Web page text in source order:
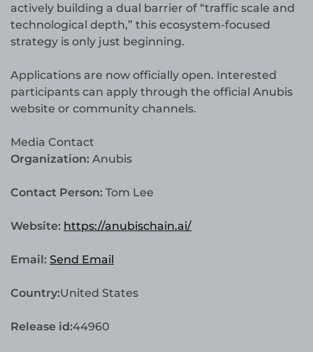
actively building a dual barrier of “traffic scale and
technological depth,” this ecosystem-focused
strategy is only just beginning.
Applications are now officially open. Interested
participants can apply through the official Anubis
website or community channels.
Media Contact
Organization: Anubis
Contact Person: Tom Lee
Website: https://anubischain.ai/
Email: Send Email
Country:United States
Release id:44960